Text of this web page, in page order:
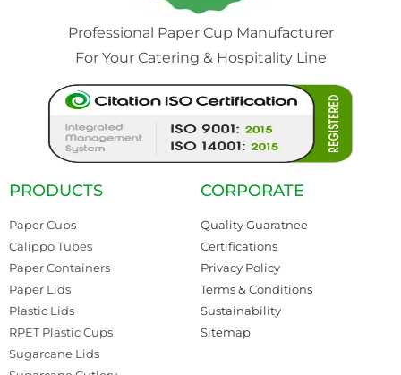
Professional Paper Cup Manufacturer
For Your Catering & Hospitality Line
PRODUCTS
Paper Cups
Calippo Tubes
Paper Containers
Paper Lids
Plastic Lids
RPET Plastic Cups
Sugarcane Lids
CORPORATE
Quality Guaratnee
Certifications
Privacy Policy
Terms & Conditions
Sustainability
Sitemap